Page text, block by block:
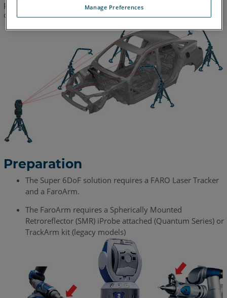
process which can potentially accumulate errors as users
continue to relocate the FaroArm.
Preparation
The Super 6DoF solution requires a FARO Laser Tracker
and a FaroArm.
The FaroArm requires a Spherically Mounted
Retroreflector (SMR) iProbe attached (Quantum Series) or
TrackArm kit (legacy models)
Manage Preferences